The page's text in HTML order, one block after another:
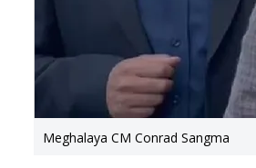
Meghalaya CM Conrad Sangma